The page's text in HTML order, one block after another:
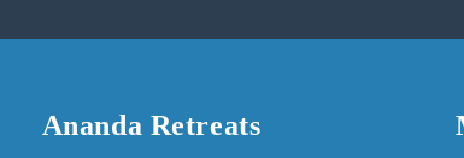
Ananda Retreats